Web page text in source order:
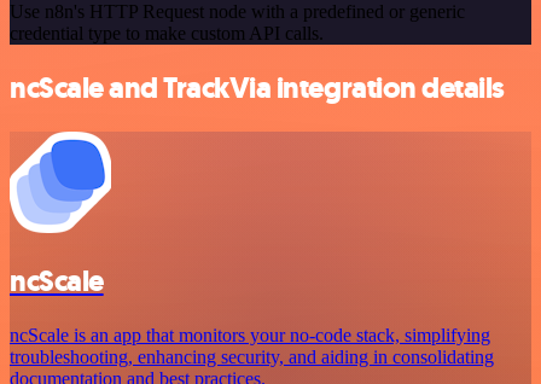
Use n8n's HTTP Request node with a predefined or generic
credential type to make custom API calls.
ncScale and TrackVia integration details
ncScale
ncScale is an app that monitors your no-code stack, simplifying
troubleshooting, enhancing security, and aiding in consolidating
documentation and best practices.